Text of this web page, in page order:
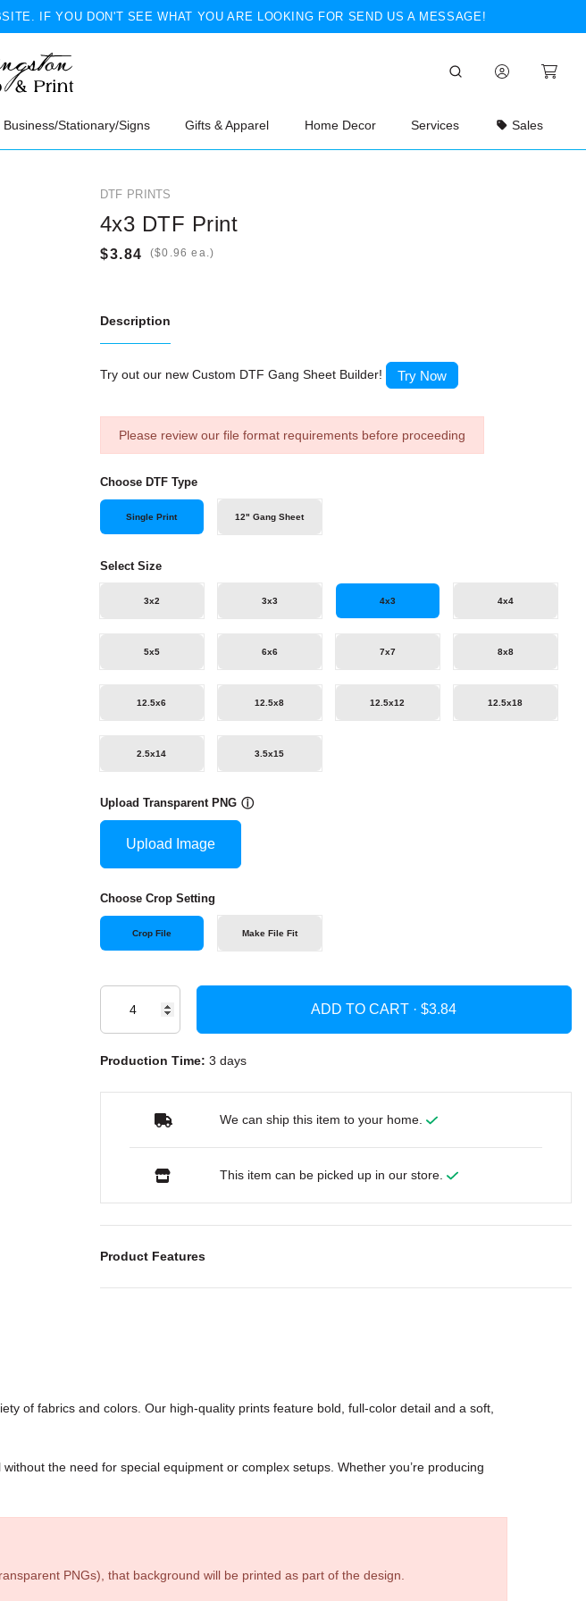
IF YOU DON'T SEE WHAT YOU ARE LOOKING FOR SEND US A MESSAGE!
Business/Stationary/Signs Gifts & Apparel Home Decor Services Sales
DTF PRINTS
4x3 DTF Print
( ea.)
Description
Try out our new Custom DTF Gang Sheet Builder! Try Now
Please review our file format requirements before proceeding
Choose DTF Type
Single Print 12" Gang Sheet
Select Size
3x2 3x3 4x3 4x4
5x5 6x6 7x7 8x8
12.5x6 12.5x8 12.5x12 12.5x18
2.5x14 3.5x15
Upload Transparent PNG ⓘ
Upload Image
Choose Crop Setting
Crop File Make File Fit
ADD TO CART ·
Production Time: 3 days
We can ship this item to your home.
This item can be picked up in our store.
Product Features
of fabrics and colors. Our high-quality prints feature bold, full-color detail and a soft,
the need for special equipment or complex setups. Whether you’re producing
PNGs), that background will be printed as part of the design.